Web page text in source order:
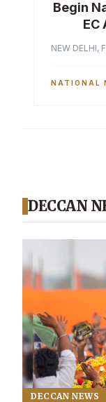
Begin
EC
NEW
NATIONAL
DECCAN
DECCAN NEWS